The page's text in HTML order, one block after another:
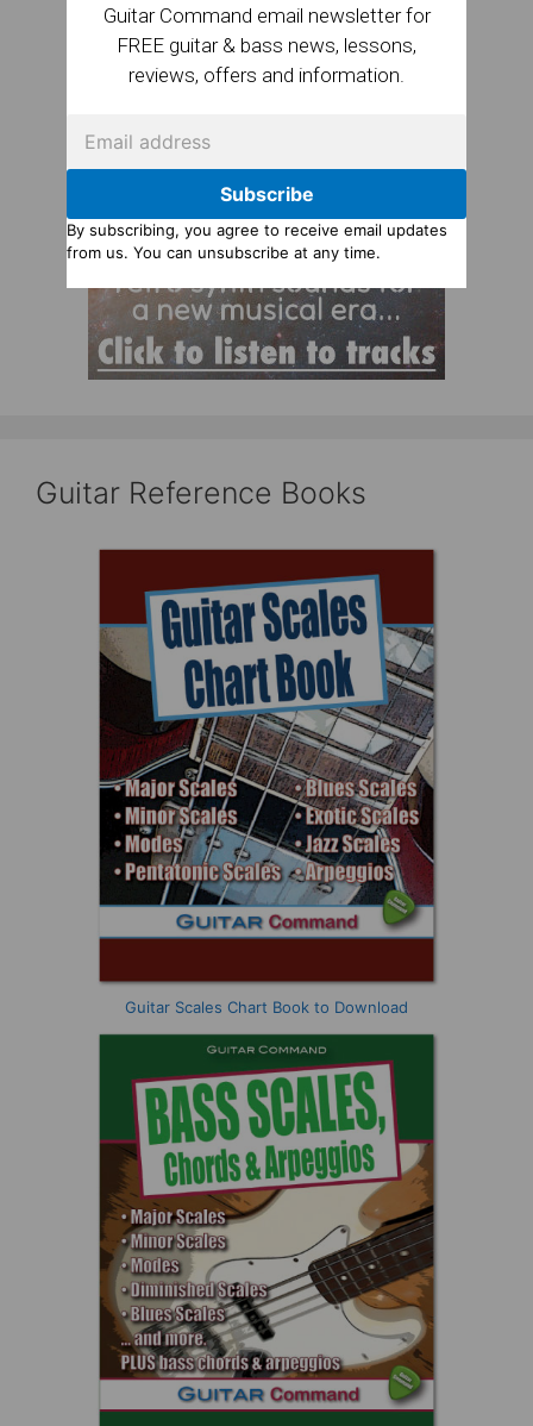
Guitar Reference Books
Guitar Scales Chart Book to Download
Guitar Command email newsletter for
FREE guitar & bass news, lessons,
reviews, offers and information.
Subscribe
By subscribing, you agree to receive email updates
from us. You can unsubscribe at any time.